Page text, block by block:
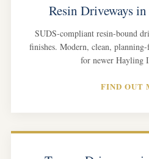
Resin Driveways
SUDS-compliant resin-bound
finishes. Modern, clean,
for newer Hayling
FIND OUT